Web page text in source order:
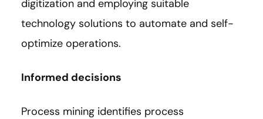
digitization and employing suitable
technology solutions to automate and self-
optimize operations.
Informed decisions
Process mining identifies process